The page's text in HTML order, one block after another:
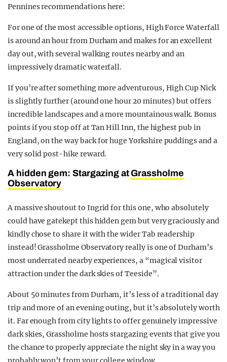
Pennines recommendations here:
For one of the most accessible options, High Force Waterfall
is around an hour from Durham and makes for an excellent
day out, with several walking routes nearby and an
impressively dramatic waterfall.
If you’re after something more adventurous, High Cup Nick
is slightly further (around one hour 20 minutes) but offers
incredible landscapes and a more mountainous walk. Bonus
points if you stop off at Tan Hill Inn, the highest pub in
England, on the way back for huge Yorkshire puddings and a
very solid post-hike reward.
A hidden gem: Stargazing at Grassholme
Observatory
A massive shoutout to Ingrid for this one, who absolutely
could have gatekept this hidden gem but very graciously and
kindly chose to share it with the wider Tab readership
instead! Grassholme Observatory really is one of Durham’s
most underrated nearby experiences, a “magical visitor
attraction under the dark skies of Teeside”.
About 50 minutes from Durham, it’s less of a traditional day
trip and more of an evening outing, but it’s absolutely worth
it. Far enough from city lights to offer genuinely impressive
dark skies, Grassholme hosts stargazing events that give you
the chance to properly appreciate the night sky in a way you